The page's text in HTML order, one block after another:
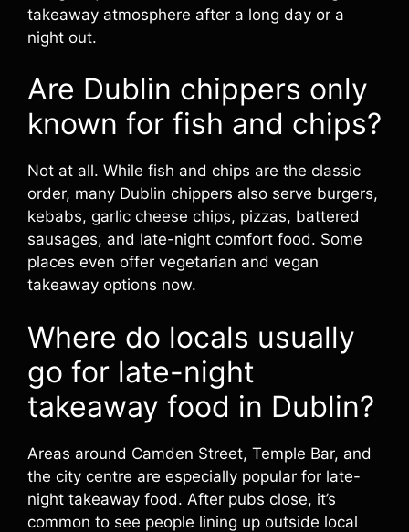
takeaway atmosphere after a long day or a
night out.
Are Dublin chippers only
known for fish and chips?
Not at all. While fish and chips are the classic
order, many Dublin chippers also serve burgers,
kebabs, garlic cheese chips, pizzas, battered
sausages, and late-night comfort food. Some
places even offer vegetarian and vegan
takeaway options now.
Where do locals usually
go for late-night
takeaway food in Dublin?
Areas around Camden Street, Temple Bar, and
the city centre are especially popular for late-
night takeaway food. After pubs close, it’s
common to see people lining up outside local